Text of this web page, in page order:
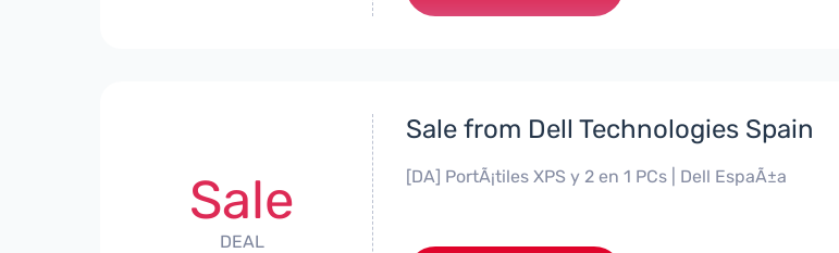
Sale
DEAL
Sale from Dell Technologies Spain
[DA] PortÃ¡tiles XPS y 2 en 1 PCs | Dell EspaÃ±a